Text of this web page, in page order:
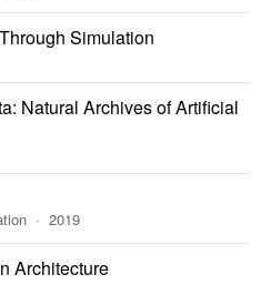
Simulation
Natural Archives of Artificial
2019
Architecture